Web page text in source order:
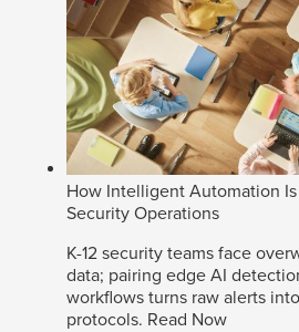
How Intelligent Automation
Security Operations
K-12 security teams face
data; pairing edge AI
workflows turns raw alerts
protocols. Read Now